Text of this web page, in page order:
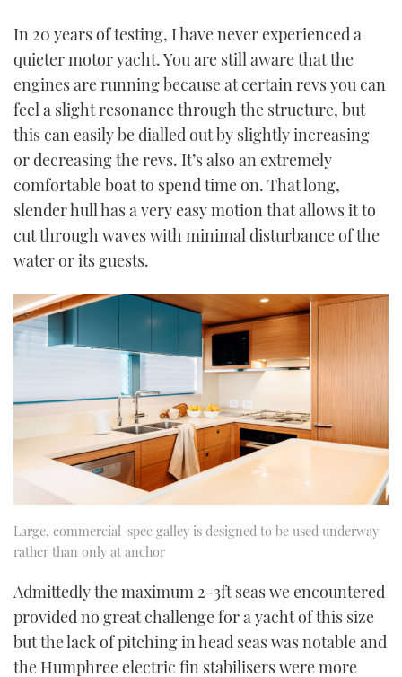
In 20 years of testing, I have never experienced a
quieter motor yacht. You are still aware that the
engines are running because at certain revs you can
feel a slight resonance through the structure, but
this can easily be dialled out by slightly increasing
or decreasing the revs. It’s also an extremely
comfortable boat to spend time on. That long,
slender hull has a very easy motion that allows it to
cut through waves with minimal disturbance of the
water or its guests.
Large, commercial-spec galley is designed to be used underway
rather than only at anchor
Admittedly the maximum 2-3ft seas we encountered
provided no great challenge for a yacht of this size
but the lack of pitching in head seas was notable and
the Humphree electric fin stabilisers were more